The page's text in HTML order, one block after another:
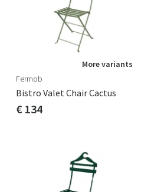
More variants
Fermob
Bistro Valet Chair Cactus
€ 134